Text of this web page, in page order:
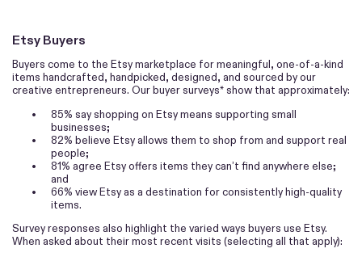
Etsy Buyers
Buyers come to the Etsy marketplace for meaningful, one-of-a-kind
items handcrafted, handpicked, designed, and sourced by our
creative entrepreneurs. Our buyer surveys* show that approximately:
•
85% say shopping on Etsy means supporting small
businesses;
•
82% believe Etsy allows them to shop from and support real
people;
•
81% agree Etsy offers items they can’t find anywhere else;
and
•
66% view Etsy as a destination for consistently high-quality
items.
Survey responses also highlight the varied ways buyers use Etsy.
When asked about their most recent visits (selecting all that apply):